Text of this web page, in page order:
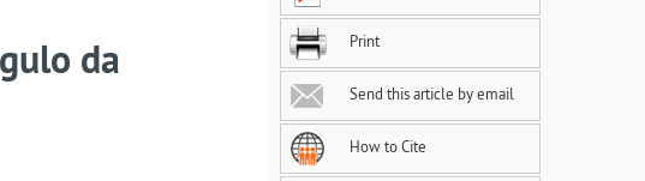
da
Print
Send this article by email
How to Cite